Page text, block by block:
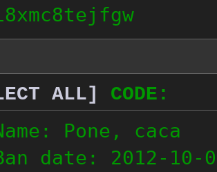
ALL]
CODE:
Pone, caca
date: 2012-10-